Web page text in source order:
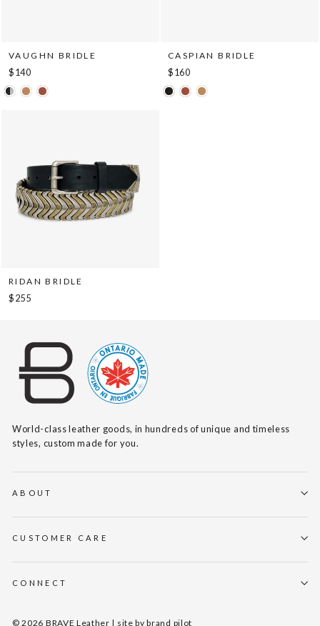
VAUGHN BRIDLE
$140
CASPIAN BRIDLE
$160
RIDAN BRIDLE
$255
World-class leather goods, in hundreds of unique and timeless
styles, custom made for you.
ABOUT
CUSTOMER CARE
CONNECT
© 2026 BRAVE Leather | site bybrand pilot